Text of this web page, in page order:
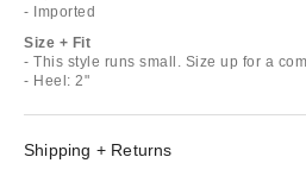
- Imported
Size + Fit
- This style runs small. Size up for a
- Heel: 2"
Shipping + Returns